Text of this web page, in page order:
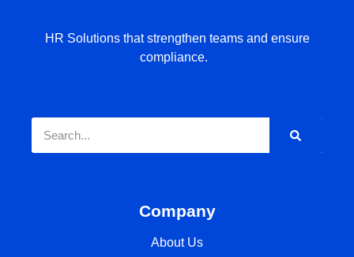
HR Solutions that strengthen teams and ensure
compliance.
Company
About Us